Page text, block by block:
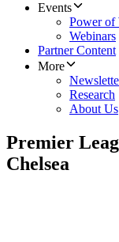
Events
Power of
Webinars
Partner Content
More
Research
About Us
Premier
Chelsea